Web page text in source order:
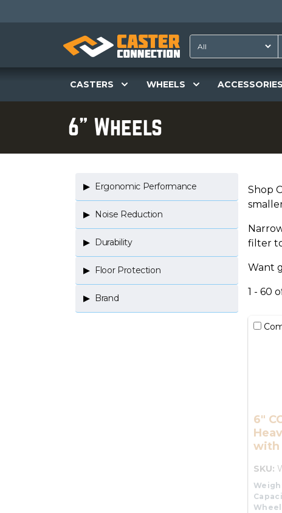
CASTERS WHEELS ACCESSORIES
6" Wheels
Ergonomic Performance
Noise Reduction
Durability
Floor Protection
Brand
Shop
filter
Want
1 - 60
6"
with
SKU: